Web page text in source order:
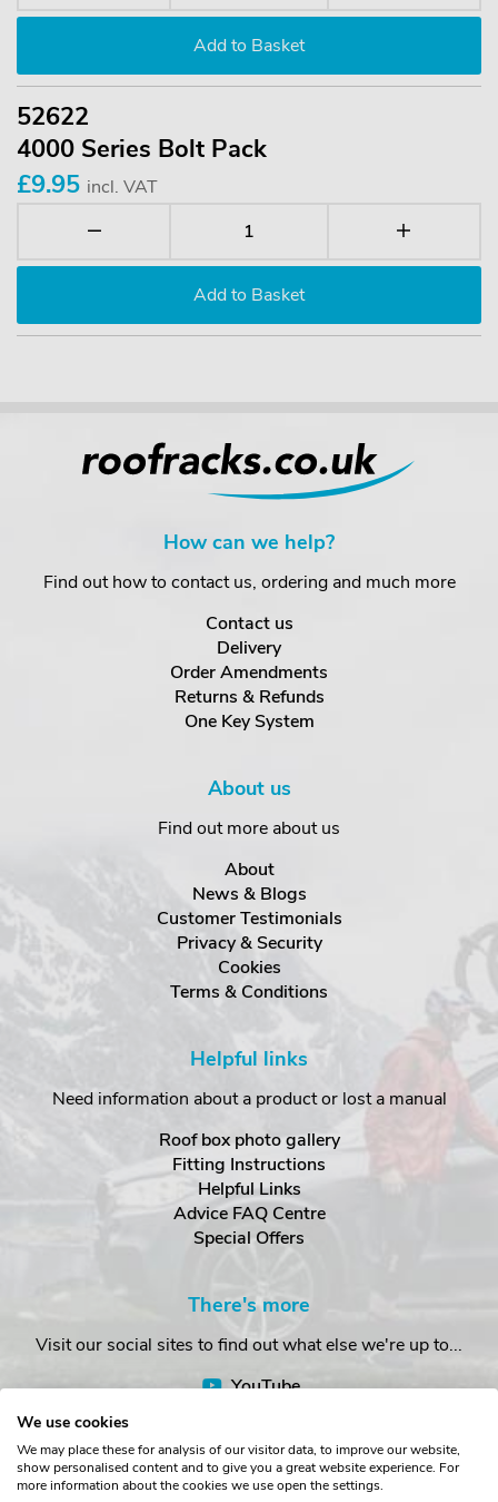
52622
4000 Series Bolt Pack
£9.95 incl. VAT
How can we help?
Find out how to contact us, ordering and much more
Contact us
Delivery
Order Amendments
Returns & Refunds
One Key System
About us
Find out more about us
About
News & Blogs
Customer Testimonials
Privacy & Security
Cookies
Terms & Conditions
Helpful links
Need information about a product or lost a manual
Roof box photo gallery
Fitting Instructions
Helpful Links
Advice FAQ Centre
Special Offers
There's more
Visit our social sites to find out what else we're up to...
YouTube
We use cookies
We may place these for analysis of our visitor data, to improve our website,
show personalised content and to give you a great website experience. For
more information about the cookies we use open the settings.